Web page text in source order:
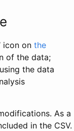
icon on the
of the data;
the data
As a
in the CSV.